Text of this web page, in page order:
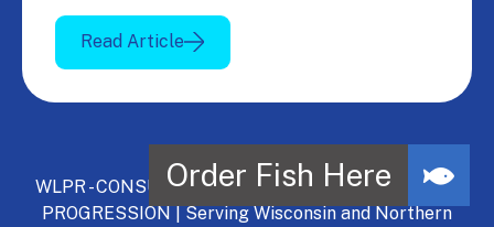
Read Article
WLPR - CONSULT, DEVELOP, MANAGE - A NATURAL
PROGRESSION | Serving Wisconsin and Northern